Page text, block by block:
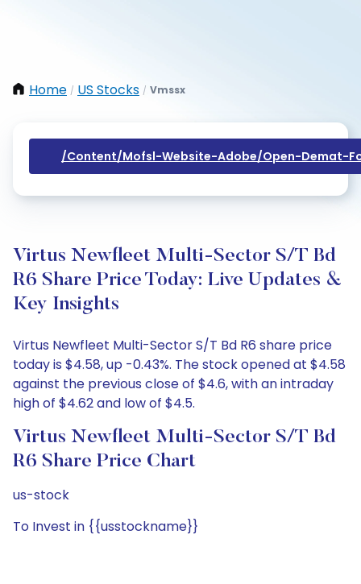
Home / US Stocks / Vmssx
/content/mofsl-Website-Adobe/open-Demat-
Virtus Newfleet Multi-Sector S/T Bd
R6 Share Price Today: Live Updates &
Key Insights
Virtus Newfleet Multi-Sector S/T Bd R6 share price
today is $4.58, up -0.43%. The stock opened at $4.58
against the previous close of $4.6, with an intraday
high of $4.62 and low of $4.5.
Virtus Newfleet Multi-Sector S/T Bd
R6 Share Price Chart
us-stock
To Invest in {{usstockname}}